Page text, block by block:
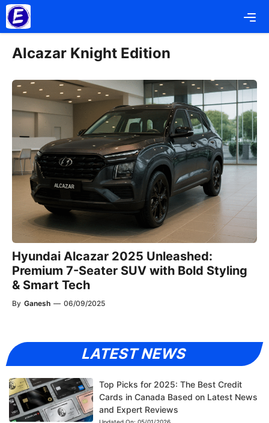
Skip
to
content
Alcazar Knight Edition
Hyundai Alcazar 2025 Unleashed:
Premium 7-Seater SUV with Bold Styling
& Smart Tech
By Ganesh — 06/09/2025
LATEST NEWS
Top Picks for 2025: The Best Credit
Cards in Canada Based on Latest News
and Expert Reviews